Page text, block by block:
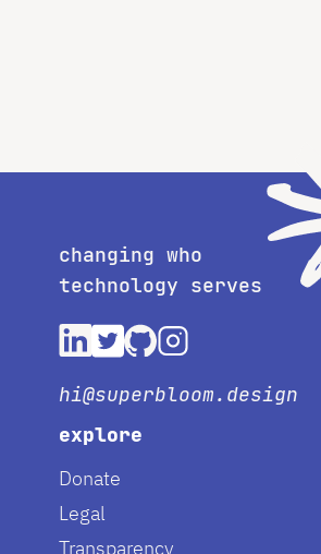
changing who
technology serves
hi@superbloom.design
explore
Donate
Legal
Transparency